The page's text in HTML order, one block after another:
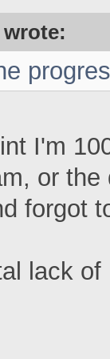
I'm
or
forgot
lack